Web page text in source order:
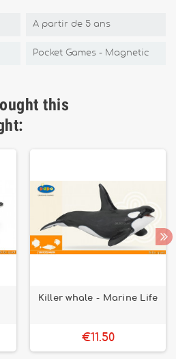
A partir de 5 ans
Pocket Games - Magnetic
this
Killer whale - Marine Life
€11.50